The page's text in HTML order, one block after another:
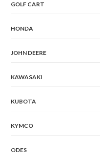
GOLF CART
HONDA
JOHN DEERE
KAWASAKI
KUBOTA
KYMCO
ODES